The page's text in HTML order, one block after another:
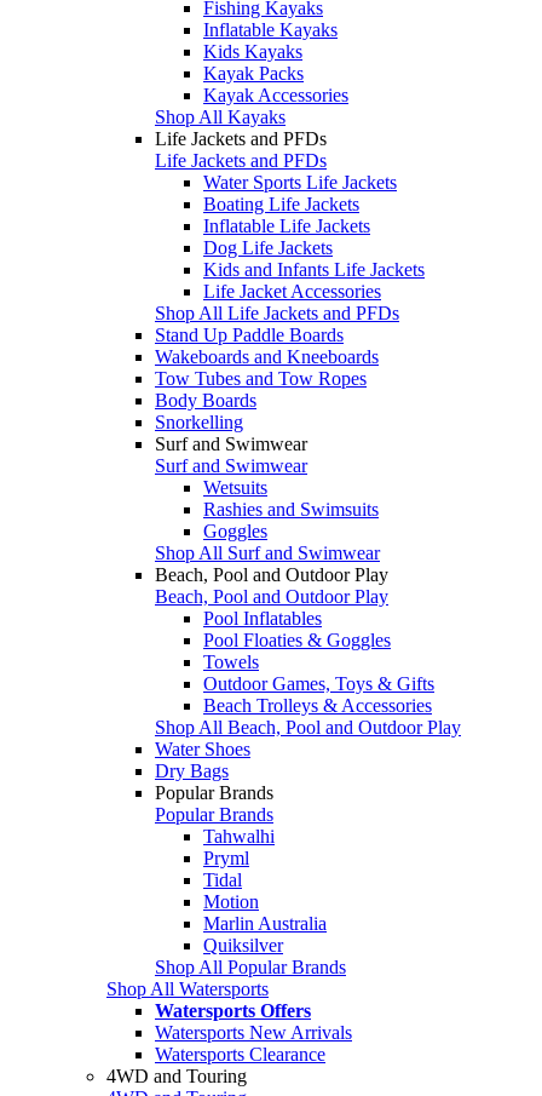
Fishing Kayaks
Inflatable Kayaks
Kids Kayaks
Kayak Packs
Kayak Accessories
Shop All Kayaks
Life Jackets and PFDs
Life Jackets and PFDs
Water Sports Life Jackets
Boating Life Jackets
Inflatable Life Jackets
Dog Life Jackets
Kids and Infants Life Jackets
Life Jacket Accessories
Shop All Life Jackets and PFDs
Stand Up Paddle Boards
Wakeboards and Kneeboards
Tow Tubes and Tow Ropes
Body Boards
Snorkelling
Surf and Swimwear
Surf and Swimwear
Wetsuits
Rashies and Swimsuits
Goggles
Shop All Surf and Swimwear
Beach, Pool and Outdoor Play
Beach, Pool and Outdoor Play
Pool Inflatables
Pool Floaties & Goggles
Towels
Outdoor Games, Toys & Gifts
Beach Trolleys & Accessories
Shop All Beach, Pool and Outdoor Play
Water Shoes
Dry Bags
Popular Brands
Popular Brands
Tahwalhi
Pryml
Tidal
Motion
Marlin Australia
Quiksilver
Shop All Popular Brands
Shop All Watersports
Watersports Offers
Watersports New Arrivals
Watersports Clearance
4WD and Touring